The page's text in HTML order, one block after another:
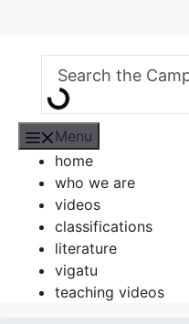
content
Menu
home
who we are
videos
classifications
literature
vigatu
teaching videos